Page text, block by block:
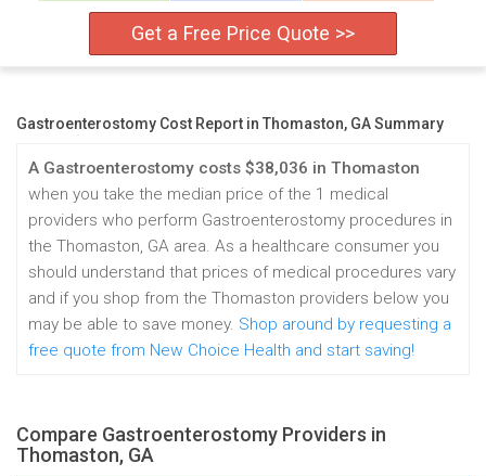
Get a Free Price Quote >>
Gastroenterostomy Cost Report in Thomaston, GA Summary
A Gastroenterostomy costs $38,036 in Thomaston
when you take the median price of the 1 medical
providers who perform Gastroenterostomy procedures in
the Thomaston, GA area. As a healthcare consumer you
should understand that prices of medical procedures vary
and if you shop from the Thomaston providers below you
may be able to save money. Shop around by requesting a
free quote from New Choice Health and start saving!
Compare Gastroenterostomy Providers in
Thomaston, GA